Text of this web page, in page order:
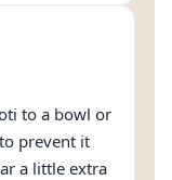
to a bowl or
prevent it
a little extra